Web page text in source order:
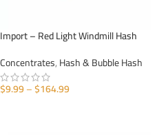
Import – Red Light Windmill Hash
Concentrates,Hash & Bubble Hash
$9.99–$164.99